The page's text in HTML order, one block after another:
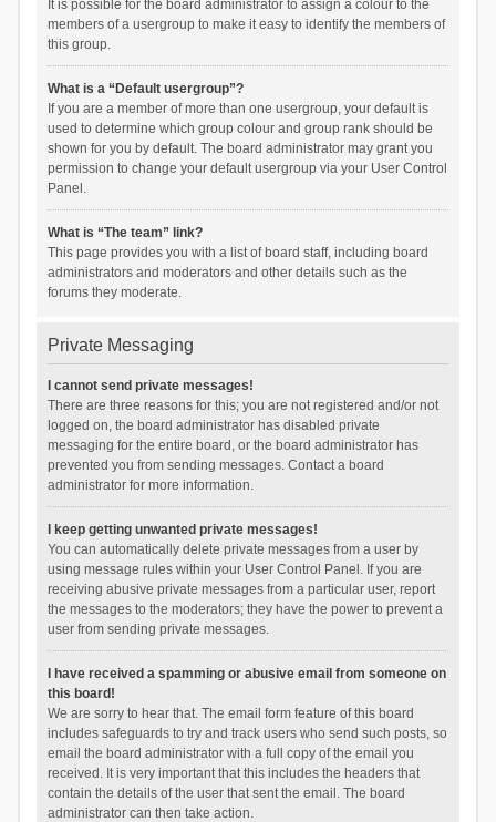
It is possible for the board administrator to assign a colour to the
members of a usergroup to make it easy to identify the members of
this group.
What is a “Default usergroup”?
If you are a member of more than one usergroup, your default is
used to determine which group colour and group rank should be
shown for you by default. The board administrator may grant you
permission to change your default usergroup via your User Control
Panel.
What is “The team” link?
This page provides you with a list of board staff, including board
administrators and moderators and other details such as the
forums they moderate.
Private Messaging
I cannot send private messages!
There are three reasons for this; you are not registered and/or not
logged on, the board administrator has disabled private
messaging for the entire board, or the board administrator has
prevented you from sending messages. Contact a board
administrator for more information.
I keep getting unwanted private messages!
You can automatically delete private messages from a user by
using message rules within your User Control Panel. If you are
receiving abusive private messages from a particular user, report
the messages to the moderators; they have the power to prevent a
user from sending private messages.
I have received a spamming or abusive email from someone on
this board!
We are sorry to hear that. The email form feature of this board
includes safeguards to try and track users who send such posts, so
email the board administrator with a full copy of the email you
received. It is very important that this includes the headers that
contain the details of the user that sent the email. The board
administrator can then take action.